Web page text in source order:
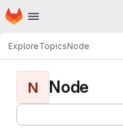
Skip to main content
Homepage
ExploreTopicsNode
N Node